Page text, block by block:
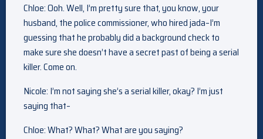
Chloe: Ooh. Well, I’m pretty sure that, you know, your
husband, the police commissioner, who hired jada–I’m
guessing that he probably did a background check to
make sure she doesn’t have a secret past of being a serial
killer. Come on.
Nicole: I’m not saying she’s a serial killer, okay? I’m just
saying that–
Chloe: What? What? What are you saying?